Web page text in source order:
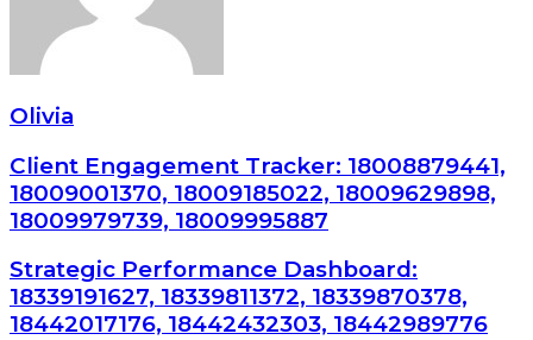
Olivia
Client Engagement Tracker: 18008879441,
18009001370, 18009185022, 18009629898,
18009979739, 18009995887
Strategic Performance Dashboard:
18339191627, 18339811372, 18339870378,
18442017176, 18442432303, 18442989776